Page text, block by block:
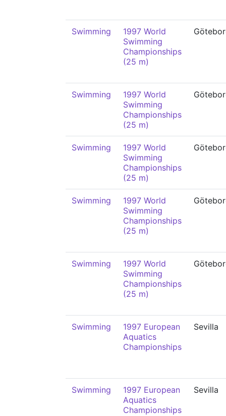
Swimming
1997 World
Swimming
Championships
(25 m)
Swimming
1997 World
Swimming
Championships
(25 m)
Swimming
1997 World
Swimming
Championships
(25 m)
Swimming
1997 World
Swimming
Championships
(25 m)
Swimming
1997 World
Swimming
Championships
(25 m)
Swimming
1997 European
Aquatics
Championships
Sevilla
Swimming
1997 European
Aquatics
Championships
Sevilla